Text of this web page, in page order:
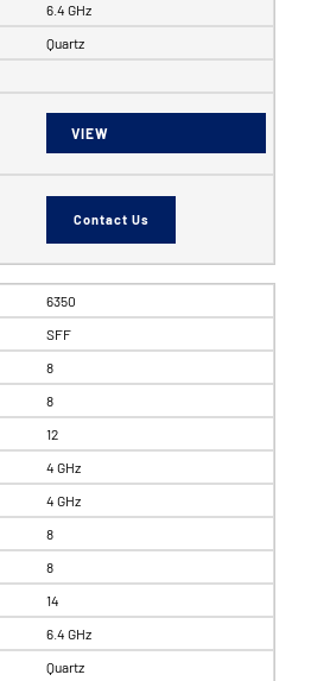
6.4 GHz
Quartz
VIEW
Contact Us
6350
SFF
8
8
12
4 GHz
4 GHz
8
8
14
6.4 GHz
Quartz